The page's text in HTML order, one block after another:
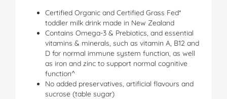
Certified Organic and Certified Grass Fed*
toddler milk drink made in New Zealand
Contains Omega-3 & Prebiotics, and essential
vitamins & minerals, such as vitamin A, B12 and
D for normal immune system function, as well
as iron and zinc to support normal cognitive
function^
No added preservatives, artificial flavours and
sucrose (table sugar)